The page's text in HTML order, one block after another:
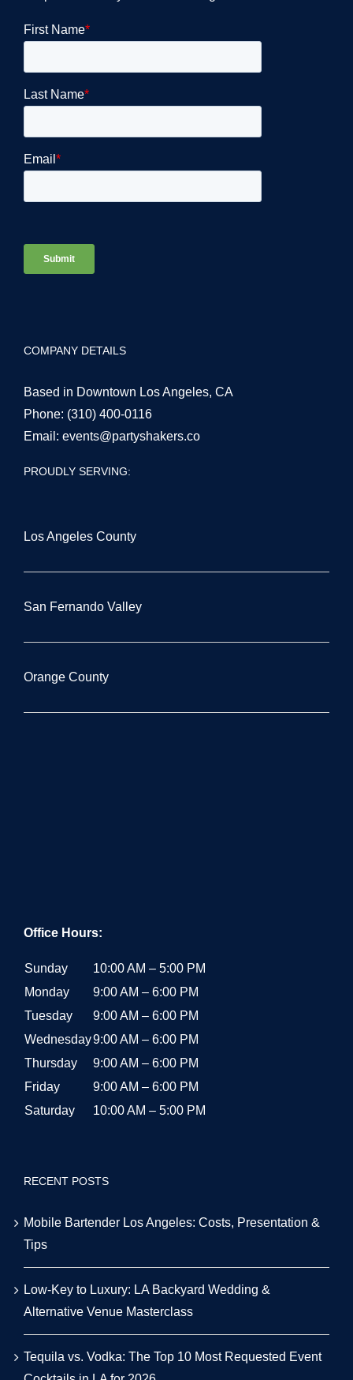
COMPANY DETAILS
Based in Downtown Los Angeles, CA
Phone: (310) 400-0116
Email: events@partyshakers.co
PROUDLY SERVING:
Los Angeles County
San Fernando Valley
Orange County
Office Hours:
Sunday
10:00 AM – 5:00 PM
Monday
9:00 AM – 6:00 PM
Tuesday
9:00 AM – 6:00 PM
Wednesday9:00 AM – 6:00 PM
Thursday
9:00 AM – 6:00 PM
Friday
9:00 AM – 6:00 PM
Saturday
10:00 AM – 5:00 PM
RECENT POSTS
Mobile Bartender Los Angeles: Costs, Presentation &
Tips
Low-Key to Luxury: LA Backyard Wedding &
Alternative Venue Masterclass
Tequila vs. Vodka: The Top 10 Most Requested Event